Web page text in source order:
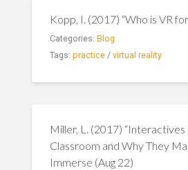
Kopp, I. (2017) “Who is VR
Categories: Blog
Tags: practice/ virtual reality
Miller, L. (2017) “Interactives
Classroom and Why They
Immerse (Aug 22)